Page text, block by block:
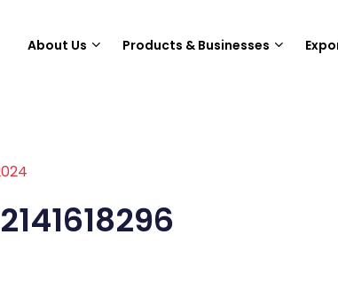
About Us Products & Businesses